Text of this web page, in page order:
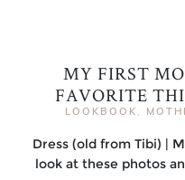
MY FIRST
FAVORITE
LOOKBOOK
Dress (old from Tibi) |
look at these photos